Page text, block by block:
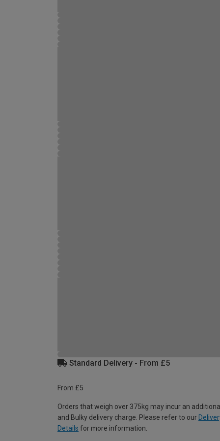
Standard Delivery - From £5
From £5
Orders that weigh over 375kg may incur an
and Bulky delivery charge. Please refer to our
Details for more information.